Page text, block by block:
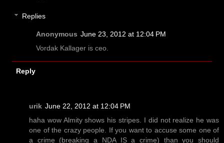
Replies
Anonymous June 23, 2012 at 12:04 PM
Vordak Kallager is ceo.
Reply
urik June 22, 2012 at 12:04 PM
haha wow Almity shows his stripes. I did not realize he was
one of the crazy people. If you want to accuse some one of
a crime (breaking a NDA IS a crime) than you should